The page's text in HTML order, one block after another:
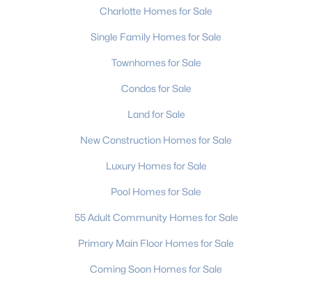
Waxhaw Homes for Sale(517)
Kannapolis Homes for Sale(400)
All Cities
Popular Searches in Charlotte, NC
Charlotte Homes for Sale
Single Family Homes for Sale
Townhomes for Sale
Condos for Sale
Land for Sale
New Construction Homes for Sale
Charlotte Homes for Sale
Single Family Homes for Sale
Townhomes for Sale
Condos for Sale
Land for Sale
New Construction Homes for Sale
Luxury Homes for Sale
Pool Homes for Sale
55 Adult Community Homes for Sale
Primary Main Floor Homes for Sale
Coming Soon Homes for Sale